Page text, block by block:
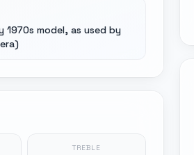
1970s model, as used by
TREBLE